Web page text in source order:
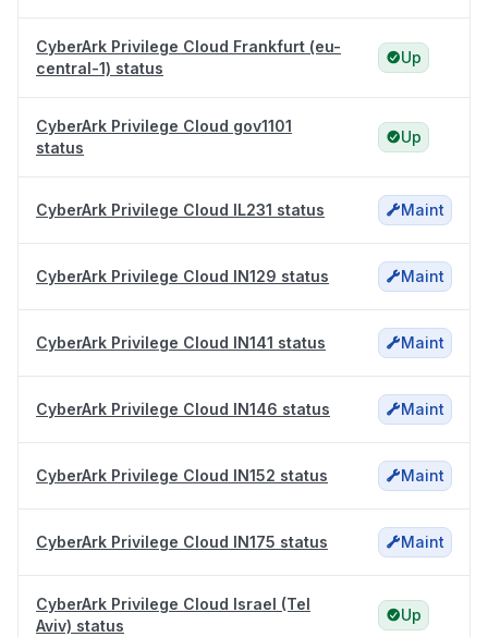
CyberArk Privilege Cloud Frankfurt (eu-
central-1) status
Up
CyberArk Privilege Cloud gov1101
status
Up
CyberArk Privilege Cloud IL231 status Maint
CyberArk Privilege Cloud IN129 status Maint
CyberArk Privilege Cloud IN141 status Maint
CyberArk Privilege Cloud IN146 status Maint
CyberArk Privilege Cloud IN152 status Maint
CyberArk Privilege Cloud IN175 status Maint
CyberArk Privilege Cloud Israel (Tel
Aviv) status
Up